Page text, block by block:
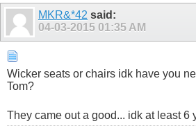
142 143MKR&*42 said:
04-03-2015 01:35 AM
Wicker seats or chairs idk have you
Tom?
They came out a good... idk at least 6